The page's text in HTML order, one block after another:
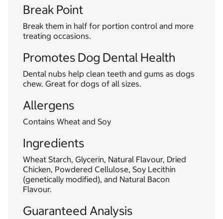
Break Point
Break them in half for portion control and more
treating occasions.
Promotes Dog Dental Health
Dental nubs help clean teeth and gums as dogs
chew. Great for dogs of all sizes.
Allergens
Contains Wheat and Soy
Ingredients
Wheat Starch, Glycerin, Natural Flavour, Dried
Chicken, Powdered Cellulose, Soy Lecithin
(genetically modified), and Natural Bacon
Flavour.
Guaranteed Analysis